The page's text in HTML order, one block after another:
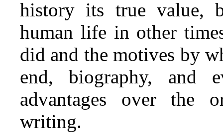
history its true value,
human life in other
did and the motives by
end, biography, and
advantages over the
writing.